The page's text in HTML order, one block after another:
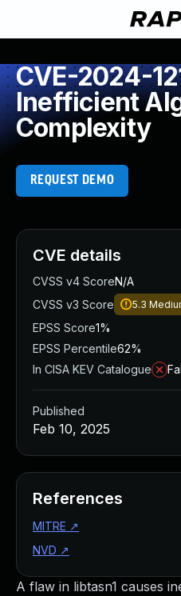
CVE-2024-
Inefficient
Complexity
REQUEST DEMO
A flaw in libtasn1 causes
CVE details
CVSS v4 ScoreN/A
CVSS v3 Score
5.3
EPSS Score1%
EPSS Percentile62%
In CISA KEV Catalogue
Published
Feb 10, 2025
References
MITRE ↗
NVD ↗